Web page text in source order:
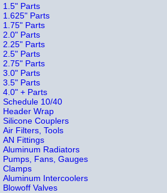
1.5" Parts
1.625" Parts
1.75" Parts
2.0" Parts
2.25" Parts
2.5" Parts
2.75" Parts
3.0" Parts
3.5" Parts
4.0" + Parts
Schedule 10/40
Header Wrap
Silicone Couplers
Air Filters, Tools
AN Fittings
Aluminum Radiators
Pumps, Fans, Gauges
Clamps
Aluminum Intercoolers
Blowoff Valves